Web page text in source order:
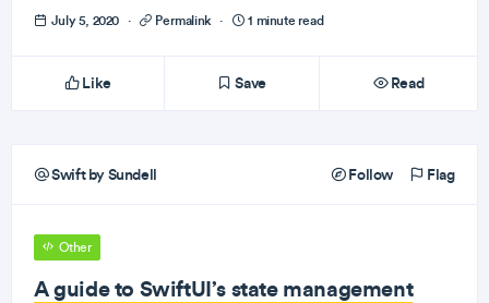
July 5, 2020 · Permalink · 1 minute read
Like Save Read
Swift by Sundell Follow Flag
Other
A guide to SwiftUI’s state management